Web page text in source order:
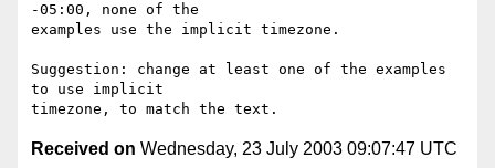
-05:00, none of the
examples use the implicit timezone.
Suggestion: change at least one of the examples
to use implicit
Received on Wednesday, 23 July 2003 09:07:47 UTC